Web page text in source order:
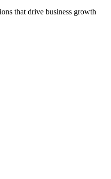
that drive business growth